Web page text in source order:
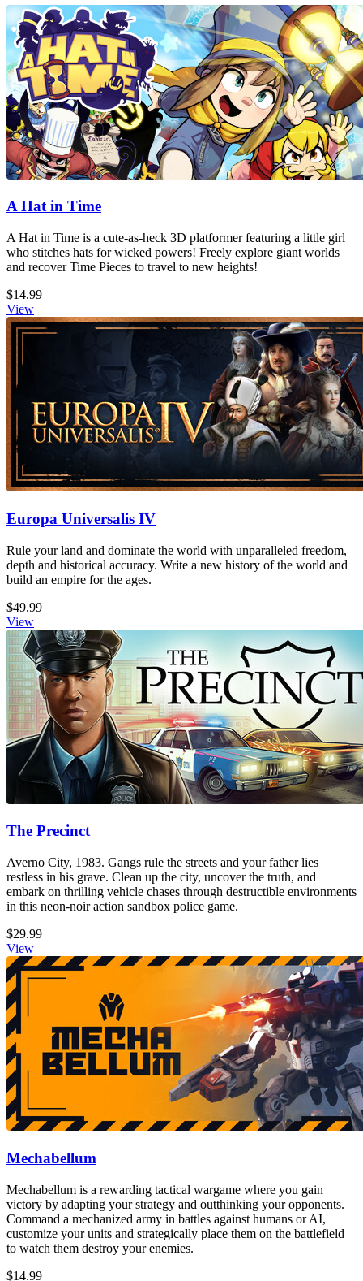
A Hat in Time
A Hat in Time is a cute-as-heck 3D platformer featuring a little girl
who stitches hats for wicked powers! Freely explore giant worlds
and recover Time Pieces to travel to new heights!
$14.99
View
Europa Universalis IV
Rule your land and dominate the world with unparalleled freedom,
depth and historical accuracy. Write a new history of the world and
build an empire for the ages.
$49.99
View
The Precinct
Averno City, 1983. Gangs rule the streets and your father lies
restless in his grave. Clean up the city, uncover the truth, and
embark on thrilling vehicle chases through destructible environments
in this neon-noir action sandbox police game.
$29.99
View
Mechabellum
Mechabellum is a rewarding tactical wargame where you gain
victory by adapting your strategy and outthinking your opponents.
Command a mechanized army in battles against humans or AI,
customize your units and strategically place them on the battlefield
to watch them destroy your enemies.
$14.99